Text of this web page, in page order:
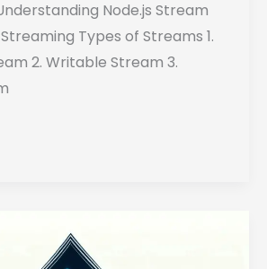
Node.js Stream
Types of Streams 1.
2. Writable Stream 3.